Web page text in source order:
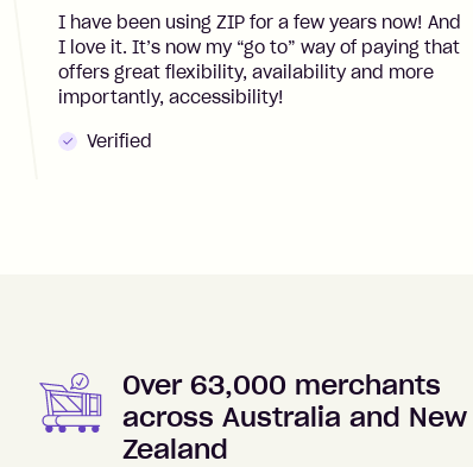
I have been using ZIP for a few years now! And
I love it. It’s now my “go to” way of paying that
offers great flexibility, availability and more
importantly, accessibility!
Verified
Over 63,000 merchants
across Australia and New
Zealand